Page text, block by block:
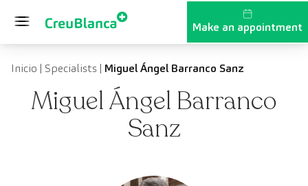
Make an appointment
Inicio | Specialists| Miguel Ángel Barranco Sanz
Miguel Ángel Barranco
Sanz